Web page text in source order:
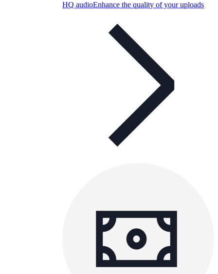
HQ audioEnhance the quality of your uploads